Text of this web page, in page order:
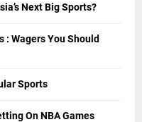
Next Big Sports?
: Wagers You Should
Sports
On NBA Games